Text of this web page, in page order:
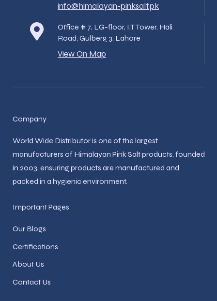
info@himalayan-pinksalt.pk
Office # 7, LG-floor, I,T Tower, Hali
Road, Gulberg 3, Lahore
View On Map
Company
World Wide Distributor is one of the largest
manufacturers of Himalayan Pink Salt products, founded
in 2003, ensuring products are manufactured and
packed in a hygienic environment.
Important Pages
Our Blogs
Certifications
About Us
Contact Us